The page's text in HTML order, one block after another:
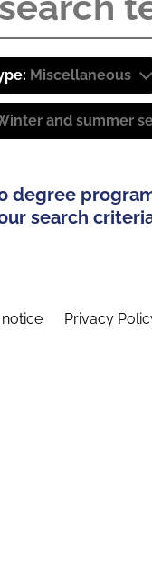
Miscellaneous
and summer
degree
search
Privacy